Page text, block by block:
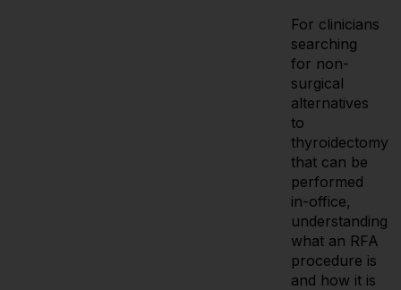
For clinicians
searching
for non-
surgical
alternatives
to
thyroidectomy
that can be
performed
in-office,
understanding
what an RFA
procedure is
and how it is